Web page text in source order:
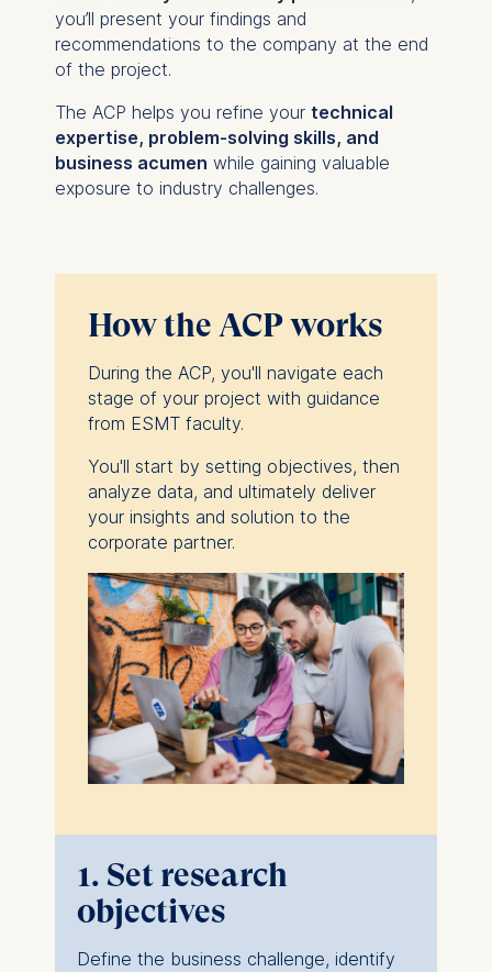
you’ll present your findings and
recommendations to the company at the end
of the project.
The ACP helps you refine your technical
expertise, problem-solving skills, and
business acumen while gaining valuable
exposure to industry challenges.
How the ACP works
During the ACP, you'll navigate each
stage of your project with guidance
from ESMT faculty.
You'll start by setting objectives, then
analyze data, and ultimately deliver
your insights and solution to the
corporate partner.
1. Set research
objectives
Define the business challenge, identify